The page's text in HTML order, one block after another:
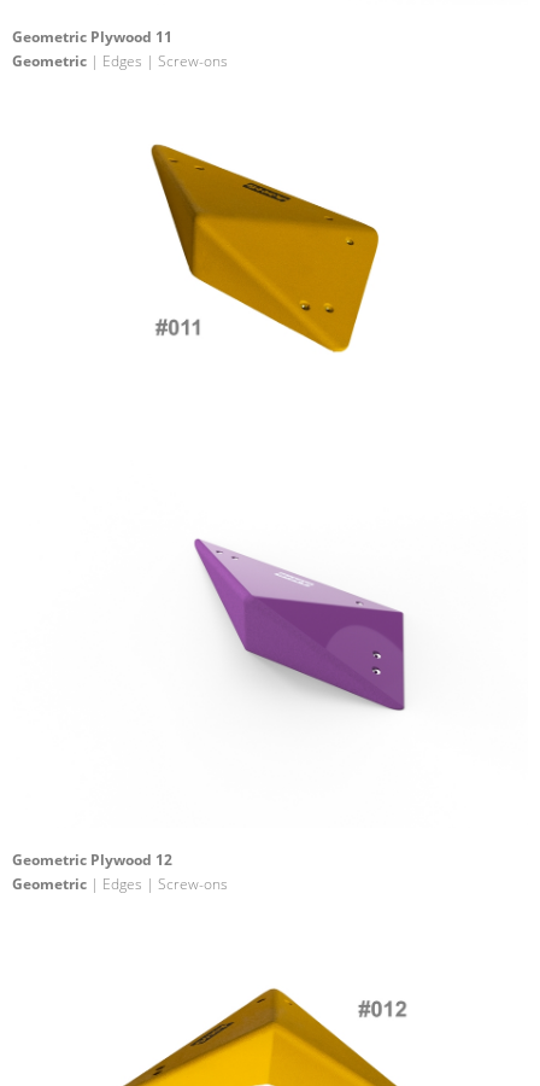
Geometric Plywood 11
Geometric | Edges | Screw-ons
Geometric Plywood 12
Geometric | Edges | Screw-ons